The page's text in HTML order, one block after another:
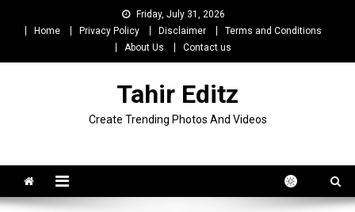
Friday, July 31, 2026
Home
Privacy Policy Disclaimer
Terms and Conditions
About Us
Contact us
Tahir Editz
Create Trending Photos And Videos